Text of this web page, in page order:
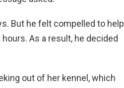
But he felt compelled to help
As a result, he decided
out of her kennel, which